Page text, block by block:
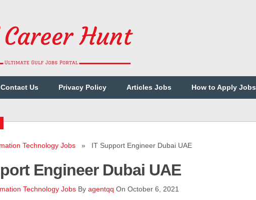
Contact Us Privacy Policy Articles Jobs How to Apply Jobs
Technology Jobs» IT Support Engineer Dubai UAE
Engineer Dubai UAE
Technology JobsBy agentqq On October 6, 2021